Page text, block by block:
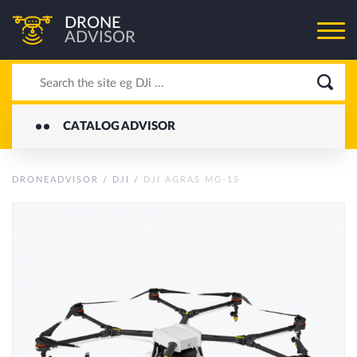
DRONE
ADVISOR
CATALOG ADVISOR
DRONEADVISOR / DJI / DJI AGRAS MG-1S